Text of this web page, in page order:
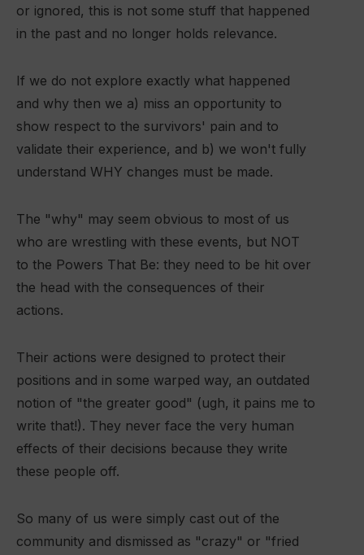
or ignored, this is not some stuff that happened
in the past and no longer holds relevance.
If we do not explore exactly what happened
and why then we a) miss an opportunity to
show respect to the survivors' pain and to
validate their experience, and b) we won't fully
understand WHY changes must be made.
The "why" may seem obvious to most of us
who are wrestling with these events, but NOT
to the Powers That Be: they need to be hit over
the head with the consequences of their
actions.
Their actions were designed to protect their
positions and in some warped way, an outdated
notion of "the greater good" (ugh, it pains me to
write that!). They never face the very human
effects of their decisions because they write
these people off.
So many of us were simply cast out of the
community and dismissed as "crazy" or "fried